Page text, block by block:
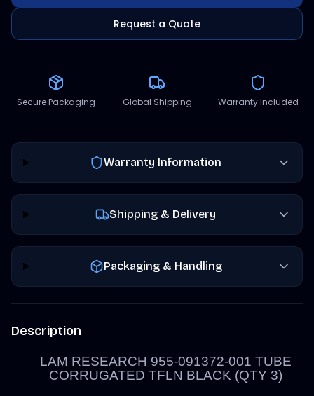
Request a Quote
Secure Packaging Global Shipping Warranty Included
Warranty Information
Shipping & Delivery
Packaging & Handling
Description
LAM RESEARCH 955-091372-001 TUBE
CORRUGATED TFLN BLACK (QTY 3)